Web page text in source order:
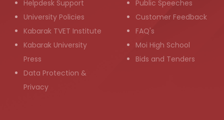
Helpdesk Support
University Policies
Kabarak TVET Institute
Kabarak University
Press
Data Protection &
Privacy
Public Speeches
Customer Feedback
FAQ's
Moi High School
Bids and Tenders